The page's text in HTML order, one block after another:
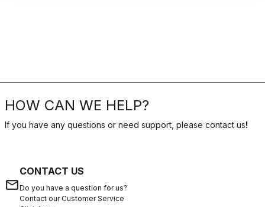
HOW CAN WE HELP?
If you have any questions or need support, please contact us!
email
CONTACT US
Do you have a question for us?
Contact our Customer Service